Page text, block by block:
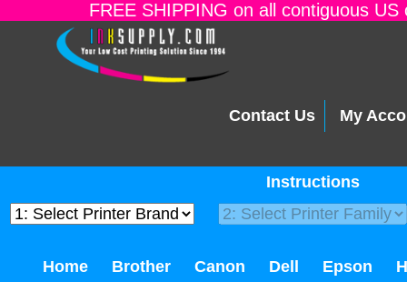
FREE SHIPPING on all contiguous
Contact Us My
Instructions
Home Brother Canon Dell Epson